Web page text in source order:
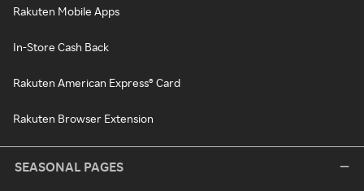
Rakuten Mobile Apps
In-Store Cash Back
Rakuten American Express® Card
Rakuten Browser Extension
SEASONAL PAGES